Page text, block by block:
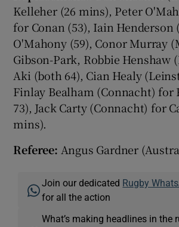
Kelleher (26 mins), Peter
for Conan (53), Iain Henderson
O'Mahony (59), Conor Murray
Gibson-Park, Robbie Henshaw
Aki (both 64), Cian Healy
Finlay Bealham (Connacht) for
73), Jack Carty (Connacht) for
mins).
Referee: Angus Gardner
Join our dedicated Rugby
for all the action
What’s making headlines in the